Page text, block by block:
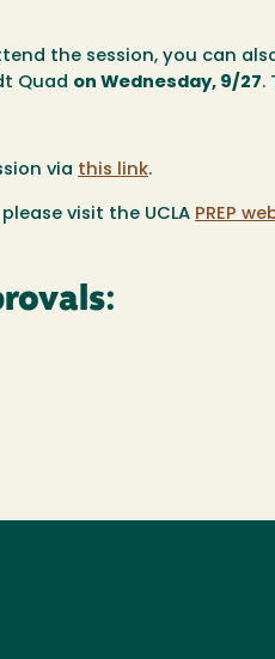
the session, you can
Quad on Wednesday, 9/27.
via this link.
visit the UCLA PREP